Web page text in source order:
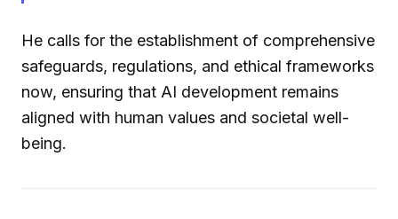
He calls for the establishment of comprehensive
safeguards, regulations, and ethical frameworks
now, ensuring that AI development remains
aligned with human values and societal well-
being.